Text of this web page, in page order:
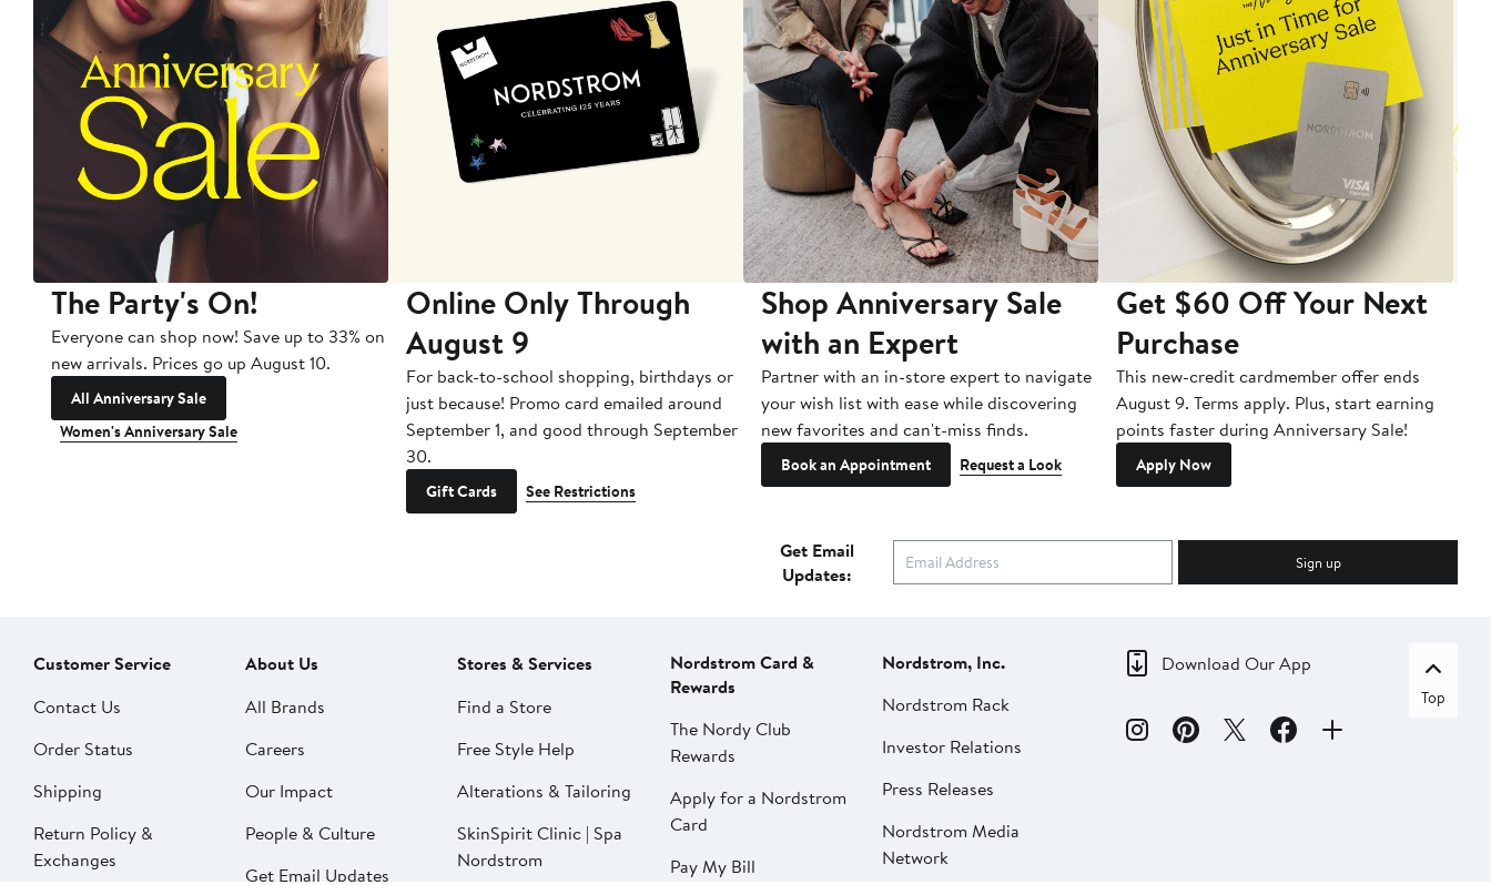
The Party's On!
Everyone can shop now! Save up to 33% on
new arrivals. Prices go up August 10.
All Anniversary Sale
Women's Anniversary Sale
Online Only Through
August 9
For back-to-school shopping, birthdays or
just because! Promo card emailed around
September 1, and good through September
30.
Gift Cards See Restrictions
Shop Anniversary Sale
with an Expert
Partner with an in-store expert to navigate
your wish list with ease while discovering
new favorites and can't-miss finds.
Book an Appointment Request a Look
Get $60 Off Your Next
Purchase
This new-credit cardmember offer ends
August 9. Terms apply. Plus, start earning
points faster during Anniversary Sale!
Apply Now
Get Email
Updates:
Sign up
Customer Service
Contact Us
Order Status
Shipping
Return Policy &
Exchanges
About Us
All Brands
Careers
Our Impact
People & Culture
Get Email Updates
Stores & Services
Find a Store
Free Style Help
Alterations & Tailoring
SkinSpirit Clinic | Spa
Nordstrom
Nordstrom Card &
Rewards
The Nordy Club
Rewards
Apply for a Nordstrom
Card
Pay My Bill
Nordstrom, Inc.
Nordstrom Rack
Investor Relations
Press Releases
Nordstrom Media
Network
Download Our App
Top